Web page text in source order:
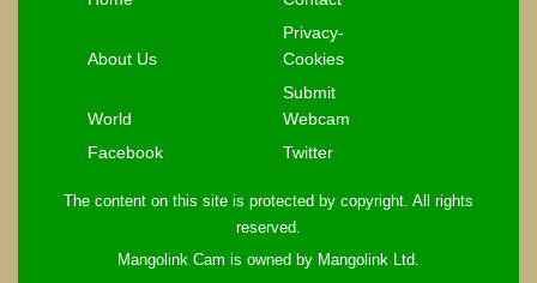
About Us
Privacy-
Cookies
World
Submit
Webcam
Facebook
Twitter
The content on this site is protected by copyright. All rights
reserved.
Mangolink Cam is owned by Mangolink Ltd.